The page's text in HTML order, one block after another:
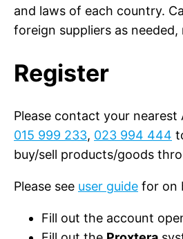
and laws of each country.
foreign suppliers as
Register
Please contact your nearest
015 999 233, 023 994 444
buy/sell products/goods
Please see user guide for on
Fill out the account